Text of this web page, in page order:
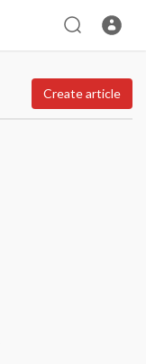
Create article